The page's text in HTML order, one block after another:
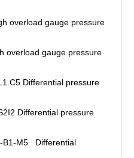
overload gauge pressure
overload gauge pressure
Differential pressure
Differential pressure
B1-M5 Differential